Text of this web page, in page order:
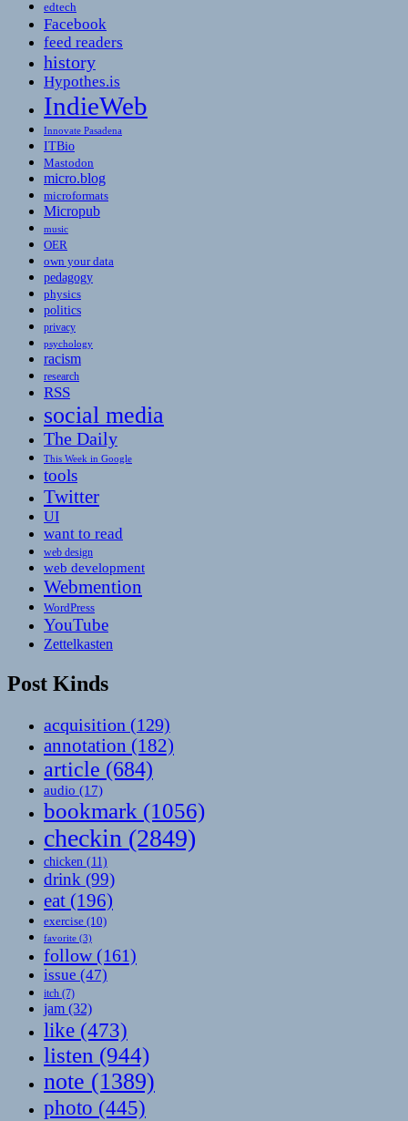
edtech
Facebook
feed readers
history
Hypothes.is
IndieWeb
Innovate Pasadena
ITBio
Mastodon
micro.blog
microformats
Micropub
music
OER
own your data
pedagogy
physics
politics
privacy
psychology
racism
research
RSS
social media
The Daily
This Week in Google
tools
Twitter
UI
want to read
web design
web development
Webmention
WordPress
YouTube
Zettelkasten
Post Kinds
acquisition (129)
annotation (182)
article (684)
audio (17)
bookmark (1056)
checkin (2849)
chicken (11)
drink (99)
eat (196)
exercise (10)
favorite (3)
follow(161)
issue (47)
itch (7)
jam (32)
like (473)
listen (944)
note (1389)
photo (445)